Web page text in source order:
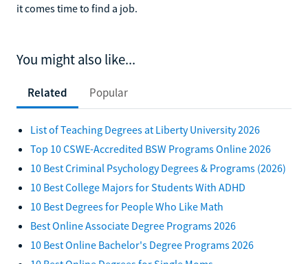
it comes time to find a job.
You might also like...
Related Popular
List of Teaching Degrees at Liberty University 2026
Top 10 CSWE-Accredited BSW Programs Online 2026
10 Best Criminal Psychology Degrees & Programs (2026)
10 Best College Majors for Students With ADHD
10 Best Degrees for People Who Like Math
Best Online Associate Degree Programs 2026
10 Best Online Bachelor's Degree Programs 2026